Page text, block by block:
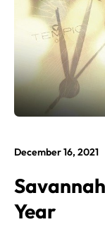
December 16, 2021
Year